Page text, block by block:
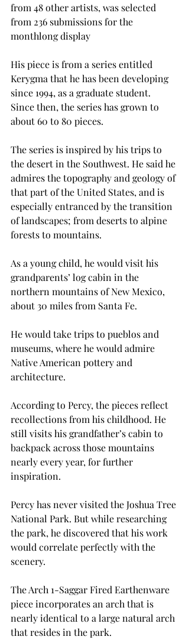
from 48 other artists, was selected
from 236 submissions for the
monthlong display
His piece is from a series entitled
Kerygma that he has been developing
since 1994, as a graduate student.
Since then, the series has grown to
about 60 to 80 pieces.
The series is inspired by his trips to
the desert in the Southwest. He said he
admires the topography and geology of
that part of the United States, and is
especially entranced by the transition
of landscapes; from deserts to alpine
forests to mountains.
As a young child, he would visit his
grandparents’ log cabin in the
northern mountains of New Mexico,
about 30 miles from Santa Fe.
He would take trips to pueblos and
museums, where he would admire
Native American pottery and
architecture.
According to Percy, the pieces reflect
recollections from his childhood. He
still visits his grandfather’s cabin to
backpack across those mountains
nearly every year, for further
inspiration.
Percy has never visited the Joshua Tree
National Park. But while researching
the park, he discovered that his work
would correlate perfectly with the
scenery.
The Arch 1-Saggar Fired Earthenware
piece incorporates an arch that is
nearly identical to a large natural arch
that resides in the park.